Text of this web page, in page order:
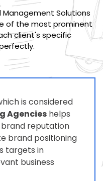
Solutions
of the most prominent
client's specific
is considered
Agencies helps
reputation
brand positioning
targets in
business